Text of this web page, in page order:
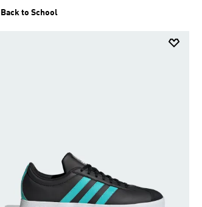
Back to School